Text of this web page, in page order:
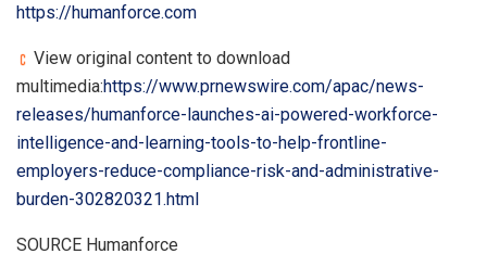
https://humanforce.com
View original content to download
multimedia:https://www.prnewswire.com/apac/news-
releases/humanforce-launches-ai-powered-workforce-
intelligence-and-learning-tools-to-help-frontline-
employers-reduce-compliance-risk-and-administrative-
burden-302820321.html
SOURCE Humanforce